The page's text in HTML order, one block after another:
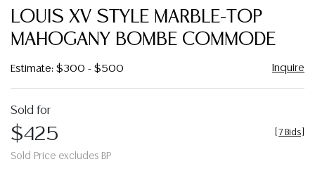
LOUIS XV STYLE MARBLE-TOP
MAHOGANY BOMBE COMMODE
Estimate: $300 - $500 Inquire
Sold for
$425
Sold Price excludes BP
7 Bids